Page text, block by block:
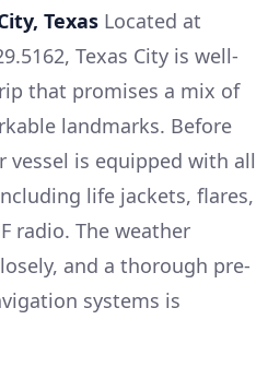
Texas Located at
Texas City is well-
that promises a mix of
landmarks. Before
vessel is equipped with all
life jackets, flares,
radio. The weather
and a thorough pre-
systems is